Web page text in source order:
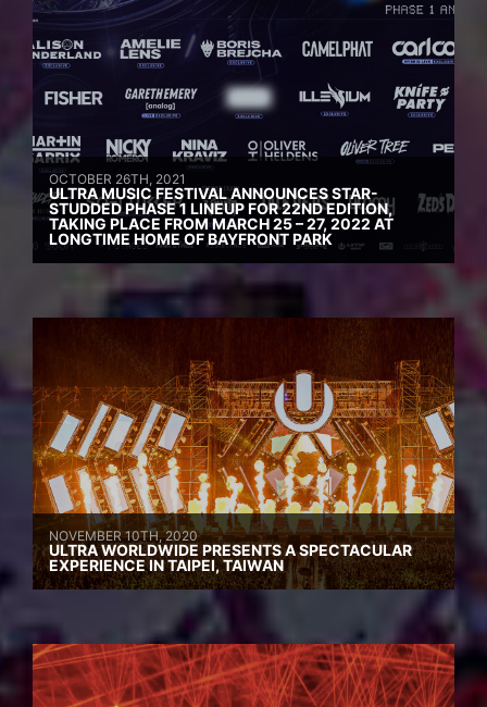
OCTOBER 26TH, 2021
ULTRA MUSIC FESTIVAL ANNOUNCES STAR-
STUDDED PHASE 1 LINEUP FOR 22ND EDITION,
TAKING PLACE FROM MARCH 25 – 27, 2022 AT
LONGTIME HOME OF BAYFRONT PARK
NOVEMBER 10TH, 2020
ULTRA WORLDWIDE PRESENTS A SPECTACULAR
EXPERIENCE IN TAIPEI, TAIWAN